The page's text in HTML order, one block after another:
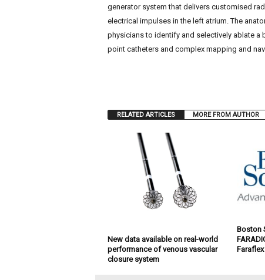
generator system that delivers customised
electrical impulses in the left atrium. The
physicians to identify and selectively ablate a
point catheters and complex mapping and
RELATED ARTICLES MORE FROM AUTHOR
New data available on real-world
performance of venous vascular
closure system
Boston